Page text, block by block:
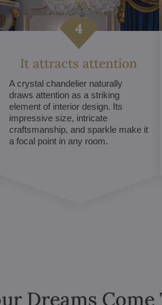
It attracts attention
A crystal chandelier naturally
draws attention as a striking
element of interior design. Its
impressive size, intricate
craftsmanship, and sparkle make it
a focal point in any room.
Dreams Come